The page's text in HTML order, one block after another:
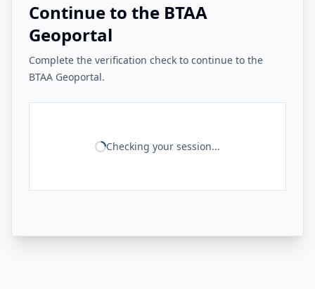
Continue to the BTAA
Geoportal
Complete the verification check to continue to the
BTAA Geoportal.
Checking your session...